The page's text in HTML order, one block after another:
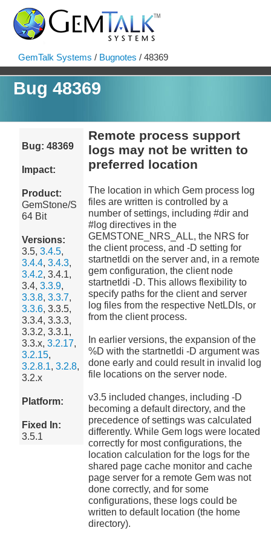
GemTalk Systems / Bugnotes / 48369
Bug 48369
Bug: 48369
Impact:
Product:
GemStone/S
64 Bit
Versions:
3.5,3.4.5,
3.4.4,3.4.3,
3.4.2, 3.4.1,
3.4,3.3.9,
3.3.8,3.3.7,
3.3.6, 3.3.5,
3.3.4, 3.3.3,
3.3.2, 3.3.1,
3.3.x,3.2.17,
3.2.15,
3.2.8.1,3.2.8,
3.2.x
Platform:
Fixed In:
3.5.1
Remote process support
logs may not be written to
preferred location
The location in which Gem process log
files are written is controlled by a
number of settings, including #dir and
#log directives in the
GEMSTONE_NRS_ALL, the NRS for
the client process, and -D setting for
startnetldi on the server and, in a remote
gem configuration, the client node
startnetldi -D. This allows flexibility to
specify paths for the client and server
log files from the respective NetLDIs, or
from the client process.
In earlier versions, the expansion of the
%D with the startnetldi -D argument was
done early and could result in invalid log
file locations on the server node.
v3.5 included changes, including -D
becoming a default directory, and the
precedence of settings was calculated
differently. While Gem logs were located
correctly for most configurations, the
location calculation for the logs for the
shared page cache monitor and cache
page server for a remote Gem was not
done correctly, and for some
configurations, these logs could be
written to default location (the home
directory).